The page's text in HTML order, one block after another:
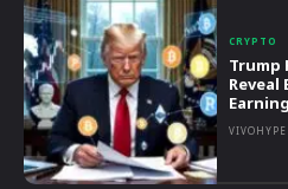
CRYPTO
Trump
VIVOHYPE